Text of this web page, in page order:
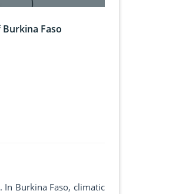
Faso
Burkina Faso, climatic